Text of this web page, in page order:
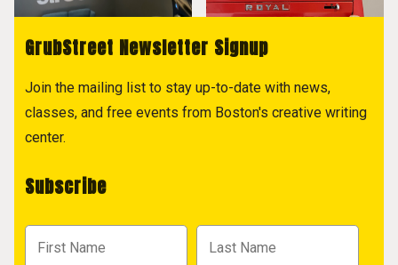
GrubStreet Newsletter Signup
Join the mailing list to stay up-to-date with news,
classes, and free events from Boston's creative writing
center.
Subscribe